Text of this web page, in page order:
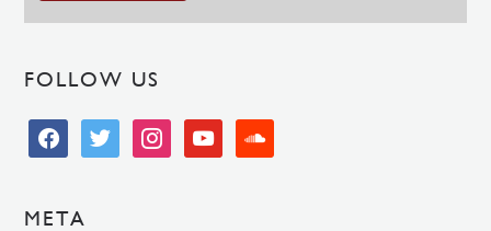
FOLLOW US
facebooktwitter instagramyoutube soundcloud
META